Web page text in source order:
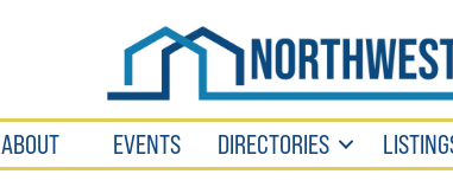
ABOUT EVENTS DIRECTORIES